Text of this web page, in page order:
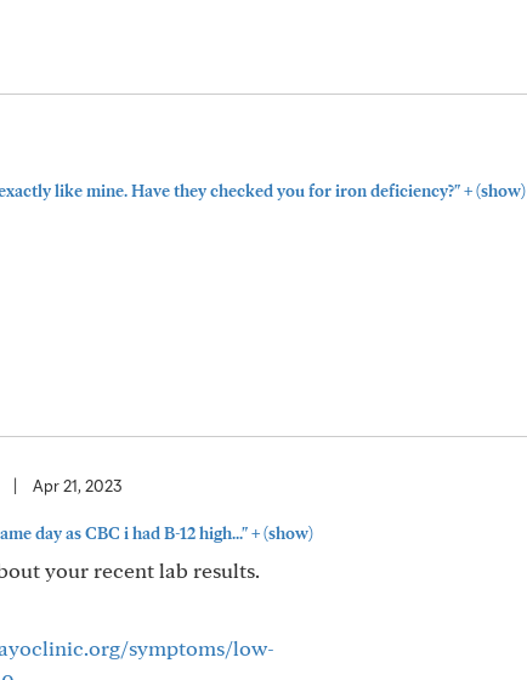
like mine. Have they checked you for iron deficiency?"+(show)
Apr 21, 2023
day as CBC i had B-12 high..."+(show)
your recent lab results.
symptoms/low-